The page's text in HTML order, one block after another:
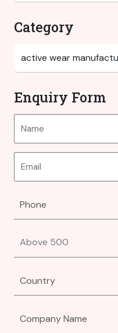
Category
Enquiry Form